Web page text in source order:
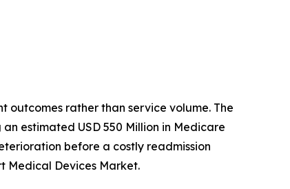
outcomes rather than service volume. The
estimated USD 550 Million in Medicare
before a costly readmission
Medical Devices Market.